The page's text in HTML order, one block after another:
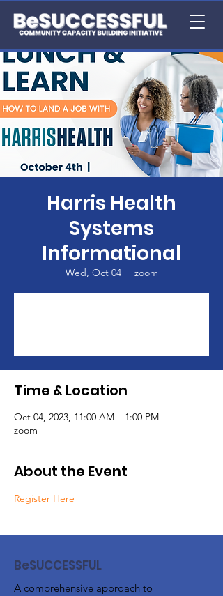
Harris Health
Systems
Informational
Wed, Oct 04
  |
zoom
Time & Location
Oct 04, 2023, 11:00 AM – 1:00 PM
zoom
About the Event
Register Here
BeSUCCESSFUL
A comprehensive approach to